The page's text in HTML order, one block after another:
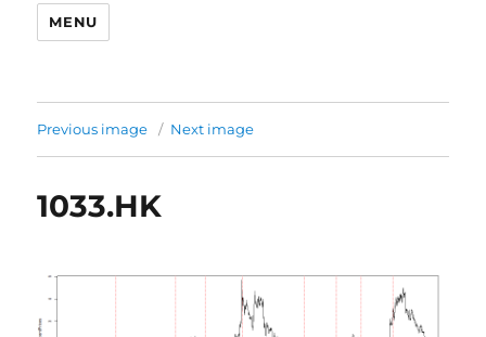
MENU
Previous image Next image
1033.HK